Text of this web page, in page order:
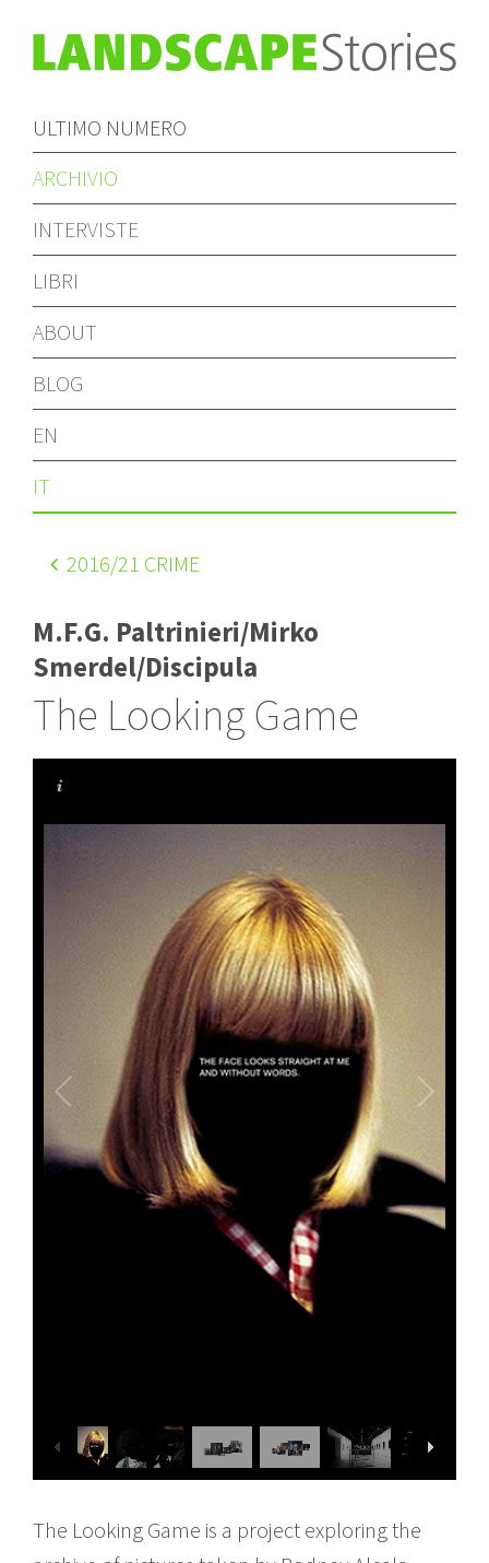
ULTIMO NUMERO
ARCHIVIO
INTERVISTE
LIBRI
ABOUT
BLOG
EN
IT
2016/21 CRIME
M.F.G. Paltrinieri/Mirko
Smerdel/Discipula
The Looking Game
The Looking Game is a project exploring the